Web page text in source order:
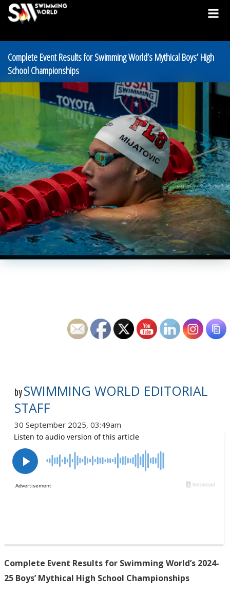
Complete Event Results for Swimming World’s Mythical Boys’ High
School Championships
by SWIMMING WORLD EDITORIAL
STAFF
30 September 2025, 03:49am
Complete Event Results for Swimming World’s 2024-
25 Boys’ Mythical High School Championships